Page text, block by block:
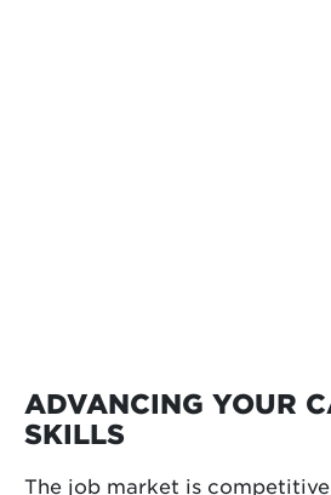
ADVANCING YOUR
SKILLS
The job market is